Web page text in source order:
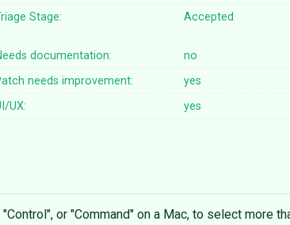
Stage: Accepted
documentation:
no
needs improvement:
yes
UX:
yes
or "Command" on a Mac, to select more